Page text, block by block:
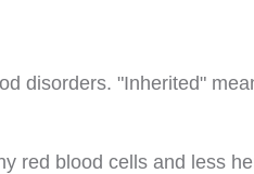
disorders. "Inherited"
red blood cells and less